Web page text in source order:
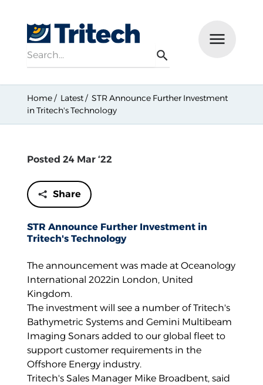
Search
Home Latest
STR Announce Further Investment
in Tritech's Technology
STR Announce Further Investment in
Tritech's Technology
The announcement was made at Oceanology
International 2022in London, United
Kingdom.
The investment will see a number of Tritech's
Bathymetric Systems and Gemini Multibeam
Imaging Sonars added to our global fleet to
support customer requirements in the
Offshore Energy industry.
Tritech's Sales Manager Mike Broadbent, said
Posted 24 Mar ‘22
Share